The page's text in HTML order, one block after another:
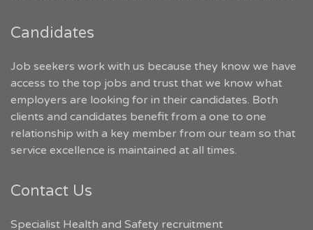
Candidates
Job seekers work with us because they know we have
access to the top jobs and trust that we know what
employers are looking for in their candidates. Both
clients and candidates benefit from a one to one
relationship with a key member from our team so that
service excellence is maintained at all times.
Contact Us
Specialist Health and Safety recruitment